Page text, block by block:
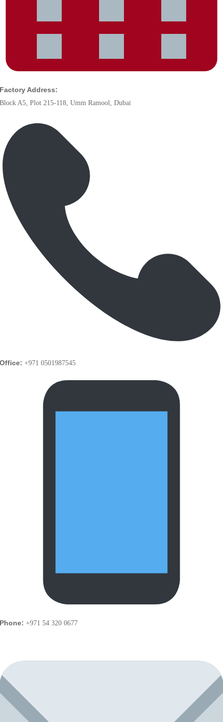
Address:
A5, Plot 215-118, Umm Ramool, Dubai
+971 0501987545
+971 54 320 0677